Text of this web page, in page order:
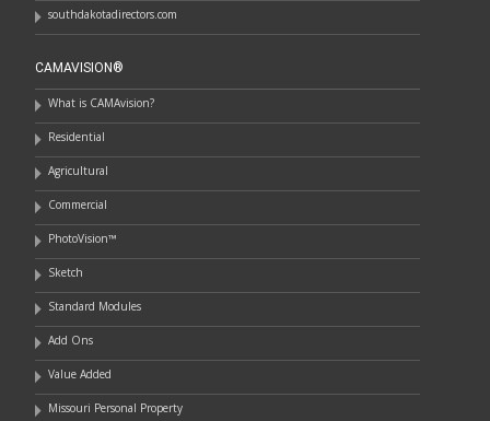
southdakotadirectors.com
CAMAVISION®
What is CAMAvision?
Residential
Agricultural
Commercial
PhotoVision™
Sketch
Standard Modules
Add Ons
Value Added
Missouri Personal Property